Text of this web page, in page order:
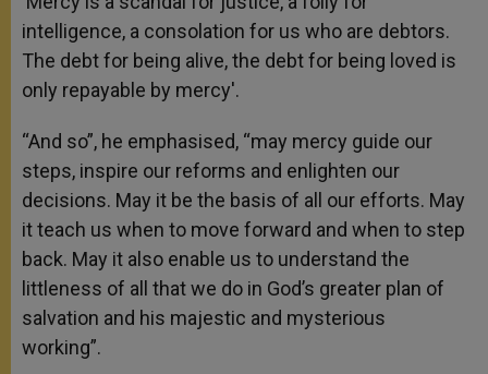
intelligence, a consolation for us who are debtors.
The debt for being alive, the debt for being loved is
only repayable by mercy'.
“And so”, he emphasised, “may mercy guide our
steps, inspire our reforms and enlighten our
decisions. May it be the basis of all our efforts. May
it teach us when to move forward and when to step
back. May it also enable us to understand the
littleness of all that we do in God’s greater plan of
salvation and his majestic and mysterious
working”.